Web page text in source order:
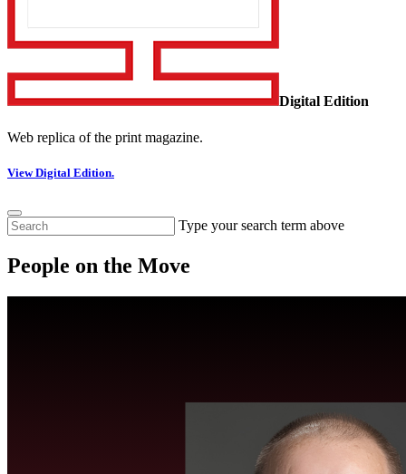
Digital Edition
Web replica of the print magazine.
View Digital Edition.
Type your search term above
People on the Move